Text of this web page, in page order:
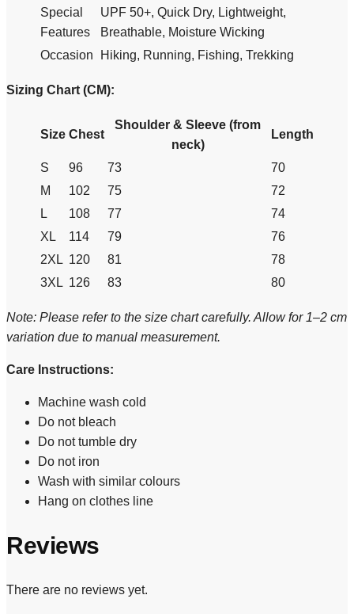
Special
Features
UPF 50+, Quick Dry, Lightweight,
Breathable, Moisture Wicking
Occasion
Hiking, Running, Fishing, Trekking
Sizing Chart (CM):
Size Chest
Shoulder & Sleeve (from
neck)
Length
S 96 73
70
M
102 75
72
L
108 77
74
XL
114 79
76
2XL 120 81
78
3XL 126 83 80
Note: Please refer to the size chart carefully. Allow for 1–2 cm
variation due to manual measurement.
Care Instructions:
Machine wash cold
Do not bleach
Do not tumble dry
Do not iron
Wash with similar colours
Hang on clothes line
Reviews
There are no reviews yet.